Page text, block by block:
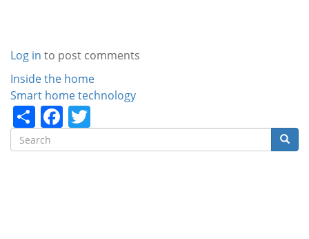
Log in to post comments
Categories
Inside the home
Smart home technology
ShareFacebook
Search